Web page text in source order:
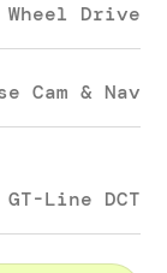
Drive
Cam & Nav
Line DCT